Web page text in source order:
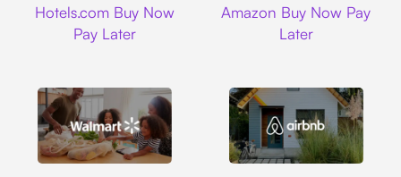
Hotels.com Buy Now
Pay Later
Amazon Buy Now Pay
Later